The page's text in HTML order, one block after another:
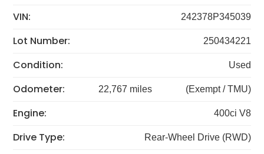
VIN: 242378P345039
Lot Number: 250434221
Condition: Used
Odometer: 22,767 miles (Exempt / TMU)
Engine: 400ci V8
Drive Type: Rear-Wheel Drive (RWD)